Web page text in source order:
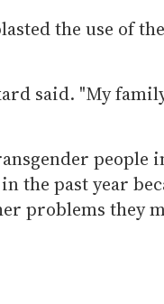
the use of the
said. "My
people
the past year
problems they